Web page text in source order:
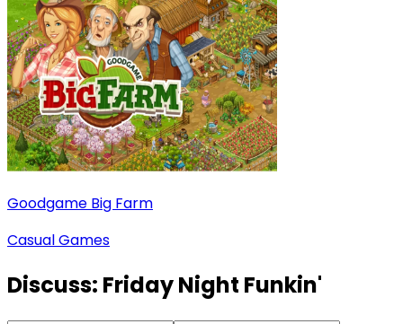
Goodgame Big Farm
Casual Games
Discuss: Friday Night Funkin'